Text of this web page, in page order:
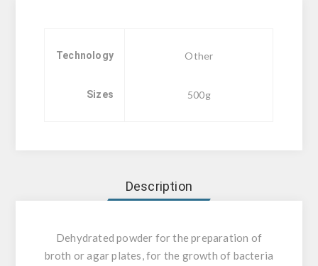
Technology Other
Sizes 500g
Description
Dehydrated powder for the preparation of
broth or agar plates, for the growth of bacteria